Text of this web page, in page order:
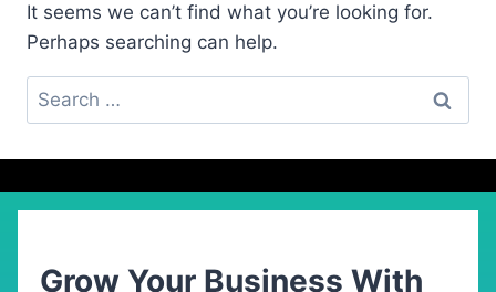
It seems we can’t find what you’re looking for.
Perhaps searching can help.
Search
for:
Grow Your Business With